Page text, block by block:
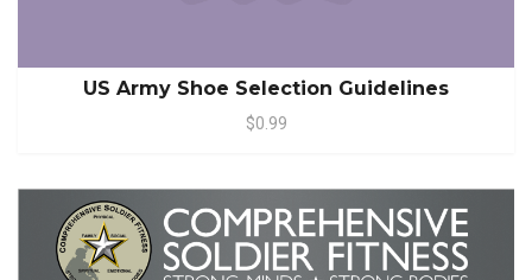
US Army Shoe Selection Guidelines
$0.99